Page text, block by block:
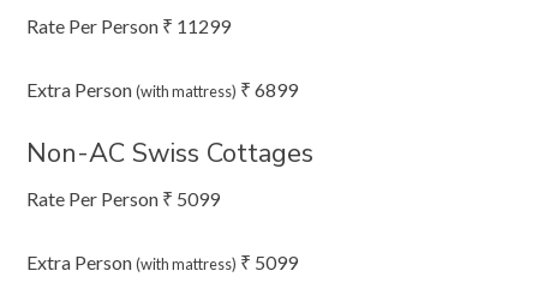
Rate Per Person ₹ 11299
Extra Person(with mattress) ₹ 6899
Non-AC Swiss Cottages
Rate Per Person ₹ 5099
Extra Person(with mattress) ₹ 5099